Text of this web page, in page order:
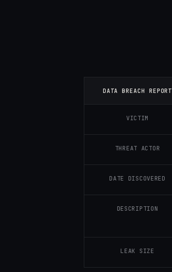
DATA BREACH REPORT
VICTIM
THREAT ACTOR
DATE DISCOVERED
DESCRIPTION
LEAK SIZE